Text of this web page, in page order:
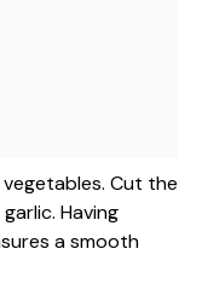
vegetables. Cut the
Having
a smooth